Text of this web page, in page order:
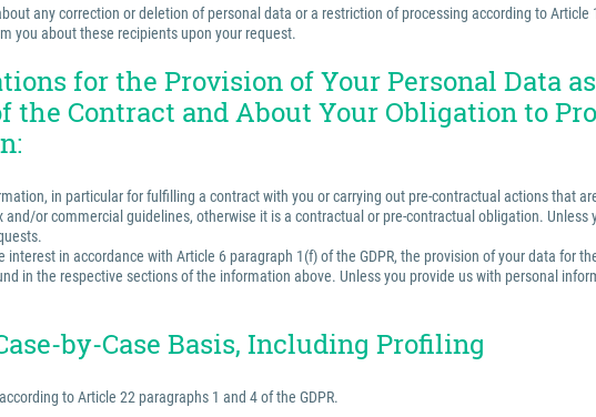
any correction or deletion of personal data or a restriction of processing according to
you about these recipients upon your request.
for the Provision of Your Personal Data
Contract and About Your Obligation to
in particular for fulfilling a contract with you or carrying out pre-contractual actions that
or commercial guidelines, otherwise it is a contractual or pre-contractual obligation.
in accordance with Article 6 paragraph 1(f) of the GDPR, the provision of your data for
in the respective sections of the information above. Unless you provide us with personal
by-Case Basis, Including Profiling
to Article 22 paragraphs 1 and 4 of the GDPR.